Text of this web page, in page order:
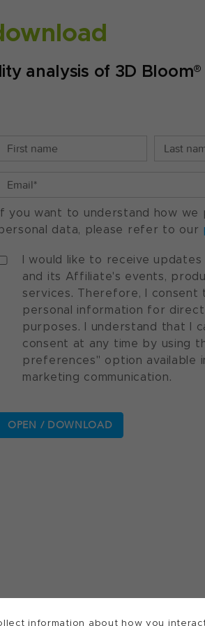
information about how you
analysis of 3D Bloom®
If you want to understand how we
data, please refer to our
I would like to receive
and its Affiliate's events,
services. Therefore, I consent
personal information for
purposes. I understand that I
consent at any time by using
preferences" option available
marketing communication.